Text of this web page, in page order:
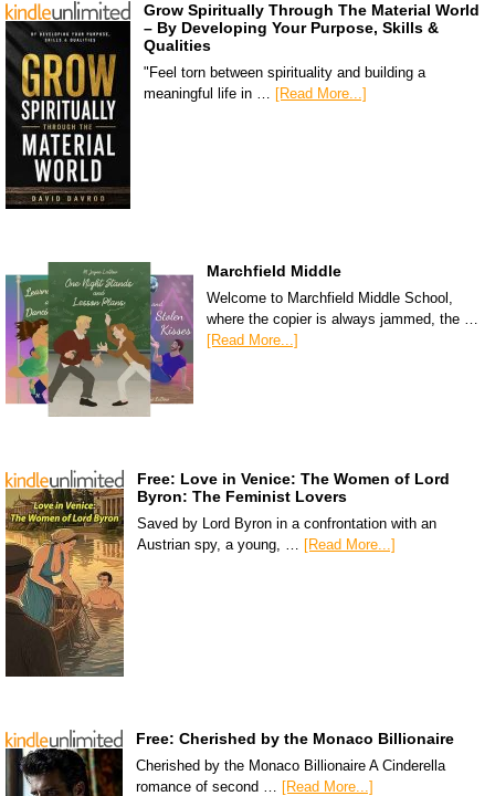
Grow Spiritually Through The Material World
– By Developing Your Purpose, Skills &
Qualities
"Feel torn between spirituality and building a
meaningful life in … [Read More...]
Marchfield Middle
Welcome to Marchfield Middle School,
where the copier is always jammed, the …
[Read More...]
Free: Love in Venice: The Women of Lord
Byron: The Feminist Lovers
Saved by Lord Byron in a confrontation with an
Austrian spy, a young, … [Read More...]
Free: Cherished by the Monaco Billionaire
Cherished by the Monaco Billionaire A Cinderella
romance of second …
[Read More...]